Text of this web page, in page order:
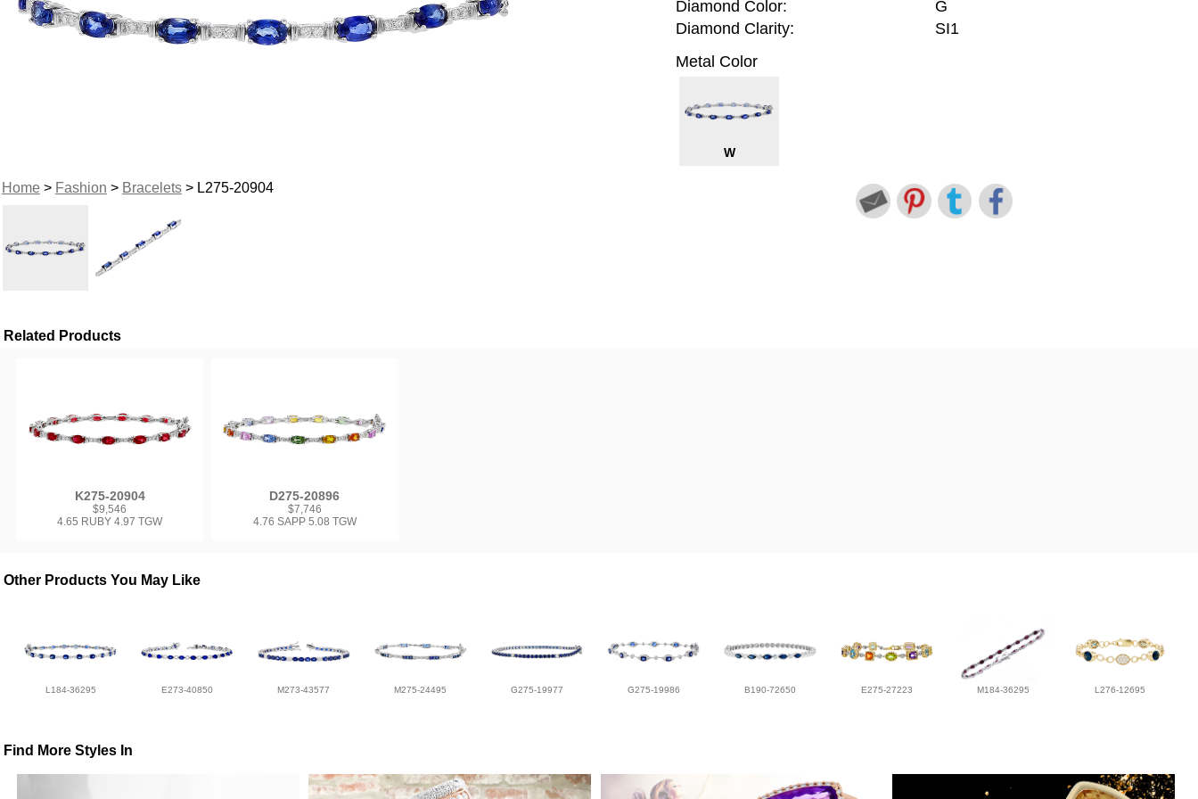
Home> Fashion > Bracelets> L275-20904
Diamond Color:
G
Diamond Clarity:
SI1
Metal Color
W
Related Products
K275-20904
$9,546
4.65 RUBY 4.97 TGW
D275-20896
$7,746
4.76 SAPP 5.08 TGW
Other Products You May Like
L184-36295 E273-40850 M273-43577 M275-24495 G275-19977 G275-19986 B190-72650 E275-27223 M184-36295 L276-12695
Find More Styles In